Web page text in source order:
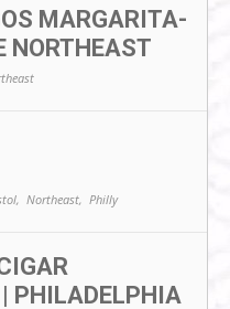
MARGARITA-
NORTHEAST
Northeast, Philly
| PHILADELPHIA